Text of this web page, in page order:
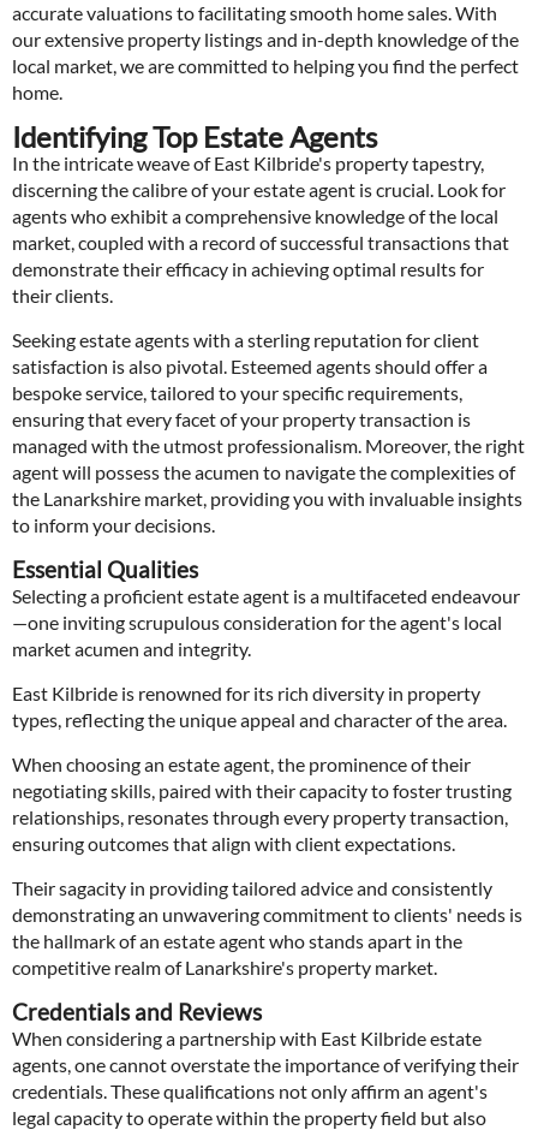
accurate valuations to facilitating smooth home sales. With
our extensive property listings and in-depth knowledge of the
local market, we are committed to helping you find the perfect
home.
Identifying Top Estate Agents
In the intricate weave of East Kilbride's property tapestry,
discerning the calibre of your estate agent is crucial. Look for
agents who exhibit a comprehensive knowledge of the local
market, coupled with a record of successful transactions that
demonstrate their efficacy in achieving optimal results for
their clients.
Seeking estate agents with a sterling reputation for client
satisfaction is also pivotal. Esteemed agents should offer a
bespoke service, tailored to your specific requirements,
ensuring that every facet of your property transaction is
managed with the utmost professionalism. Moreover, the right
agent will possess the acumen to navigate the complexities of
the Lanarkshire market, providing you with invaluable insights
to inform your decisions.
Essential Qualities
Selecting a proficient estate agent is a multifaceted endeavour
—one inviting scrupulous consideration for the agent's local
market acumen and integrity.
East Kilbride is renowned for its rich diversity in property
types, reflecting the unique appeal and character of the area.
When choosing an estate agent, the prominence of their
negotiating skills, paired with their capacity to foster trusting
relationships, resonates through every property transaction,
ensuring outcomes that align with client expectations.
Their sagacity in providing tailored advice and consistently
demonstrating an unwavering commitment to clients' needs is
the hallmark of an estate agent who stands apart in the
competitive realm of Lanarkshire's property market.
Credentials and Reviews
When considering a partnership with East Kilbride estate
agents, one cannot overstate the importance of verifying their
credentials. These qualifications not only affirm an agent's
legal capacity to operate within the property field but also